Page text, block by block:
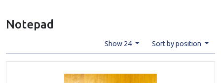
Notepad
Show 24 Sort by position